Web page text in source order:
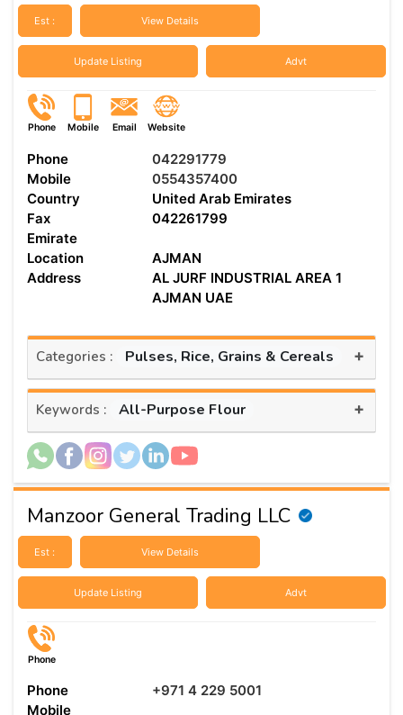
Est : View Details
Update Listing Advt
Phone Mobile Email Website
Phone
042291779
Mobile
0554357400
Country
United Arab Emirates
Fax
042261799
Emirate
Location
AJMAN
Address
AL JURF INDUSTRIAL AREA 1
AJMAN UAE
Categories : Pulses, Rice, Grains & Cereals +
Keywords : All-Purpose Flour +
Manzoor General Trading LLC
Est : View Details
Update Listing Advt
Phone
Phone
+971 4 229 5001
Mobile